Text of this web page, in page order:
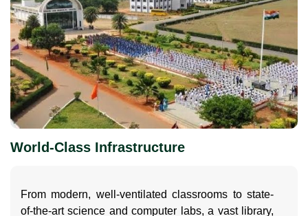
World-Class Infrastructure
From modern, well-ventilated classrooms to state-
of-the-art science and computer labs, a vast library,